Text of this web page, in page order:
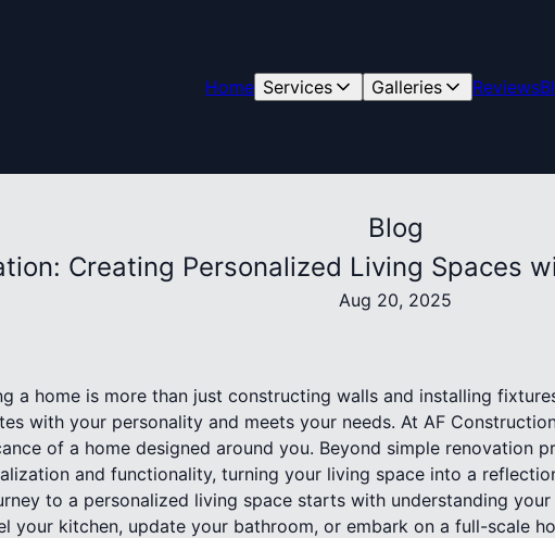
Home Services Galleries Reviews
Blog
Creating Personalized Living Spaces
Aug 20, 2025
a home is more than just constructing walls and installing
with your personality and meets your needs. At AF
of a home designed around you. Beyond simple renovation
and functionality, turning your living space into a
to a personalized living space starts with understanding
your kitchen, update your bathroom, or embark on a full-scale